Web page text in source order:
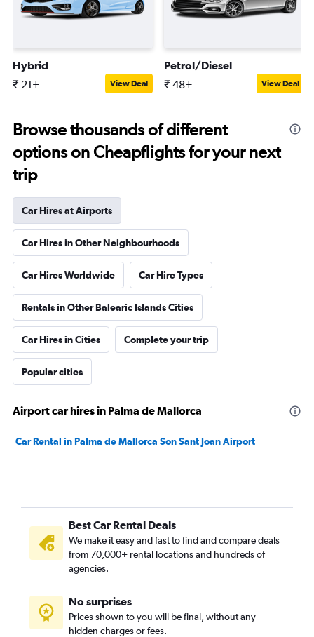
Hybrid
₹ 21+ View Deal
Petrol/Diesel
₹ 48+ View Deal
Browse thousands of different
options on Cheapflights for your next
trip
Car Hires at Airports
Car Hires in Other Neighbourhoods
Car Hires Worldwide Car Hire Types
Rentals in Other Balearic Islands Cities
Car Hires in Cities Complete your trip
Popular cities
Airport car hires in Palma de Mallorca
Car Rental in Palma de Mallorca Son Sant Joan Airport
Best Car Rental Deals
We make it easy and fast to find and compare deals
from 70,000+ rental locations and hundreds of
agencies.
No surprises
Prices shown to you will be final, without any
hidden charges or fees.